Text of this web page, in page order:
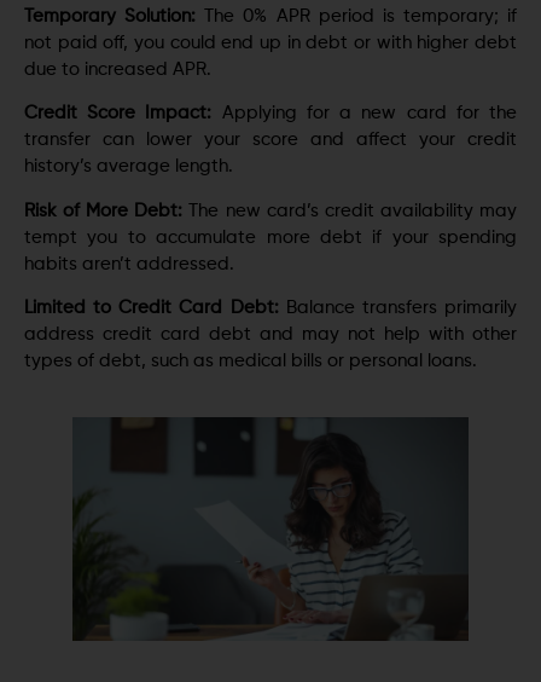
Temporary Solution:
The 0% APR period is temporary; if
not paid off, you could end up in debt or with higher debt
due to increased APR.
Credit Score Impact: Applying for a new card for the
transfer can lower your score and affect your credit
history’s average length.
Risk of More Debt:The new card’s credit availability may
tempt you to accumulate more debt if your spending
habits aren’t addressed.
Limited to Credit Card Debt: Balance transfers primarily
address credit card debt and may not help with other
types of debt, such as medical bills or personal loans.